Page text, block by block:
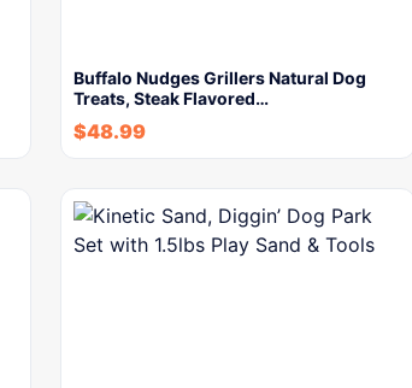
Buffalo Nudges Grillers Natural Dog
Treats, Steak Flavored…
$48.99